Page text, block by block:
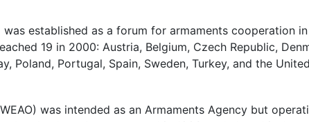
was established as a forum for armaments cooperation
19 in 2000: Austria, Belgium, Czech Republic,
Poland, Portugal, Spain, Sweden, Turkey, and the
was intended as an Armaments Agency but